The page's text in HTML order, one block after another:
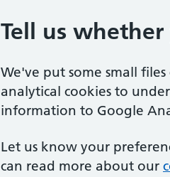
Tell us
We've put some small
analytical cookies to
information to Google
Let us know your
can read more about our